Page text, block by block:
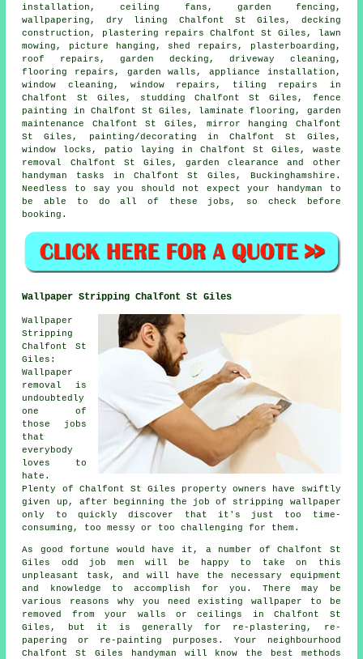
installation, ceiling fans, garden fencing,
wallpapering, dry lining Chalfont St Giles, decking
construction, plastering repairs Chalfont St Giles, lawn
mowing, picture hanging , shed repairs, plasterboarding,
roof repairs,garden decking , driveway cleaning,
flooring repairs , garden walls, appliance installation,
window cleaning, window repairs, tiling repairs in
Chalfont St Giles, studding Chalfont St Giles, fence
painting in Chalfont St Giles, laminate flooring , garden
maintenance Chalfont St Giles, mirror hanging Chalfont
St Giles,
painting/decorating in Chalfont St Giles,
window locks, patio laying in Chalfont St Giles, waste
removal
Chalfont St Giles, garden clearance and other
handyman tasks in Chalfont St Giles, Buckinghamshire .
Needless to say you should not expect your handyman to
be able to do all of these jobs , so check before
booking.
Wallpaper Stripping Chalfont St Giles
Wallpaper
Stripping
Chalfont St
Giles:
Wallpaper
removal is
undoubtedly
one of
those jobs
that
everybody
loves to
hate.
Plenty of Chalfont St Giles property owners have swiftly
given up, after beginning the job of stripping wallpaper
only to quickly discover that it's just too time-
consuming, too messy or too challenging for them.
As good fortune would have it, a number of Chalfont St
Giles odd job men will be happy to take on this
unpleasant task, and will have the necessary equipment
and knowledge to accomplish for you. There may be
various reasons why you need existing wallpaper to be
removed from your walls or ceilings in Chalfont St
Giles, but it is generally for re-plastering, re-
papering or re-painting purposes. Your neighbourhood
Chalfont St Giles handyman will know the best methods